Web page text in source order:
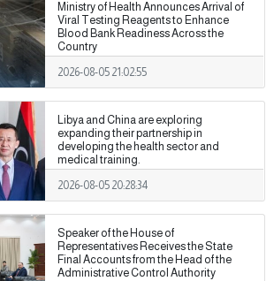
Ministry of Health Announces Arrival of
Viral Testing Reagents to Enhance
Blood Bank Readiness Across the
Country
2026-08-05 21:02:55
Libya and China are exploring
expanding their partnership in
developing the health sector and
medical training.
2026-08-05 20:28:34
Speaker of the House of
Representatives Receives the State
Final Accounts from the Head of the
Administrative Control Authority